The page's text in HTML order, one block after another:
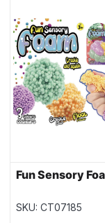
Fun Sensory
SKU: CT07185